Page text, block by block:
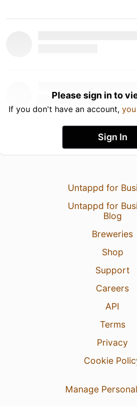
Please sign in to
If you don't have an account,
Sign In
Untappd for
Untappd for
Blog
Breweries
Shop
Support
Careers
API
Terms
Privacy
Cookie
Manage